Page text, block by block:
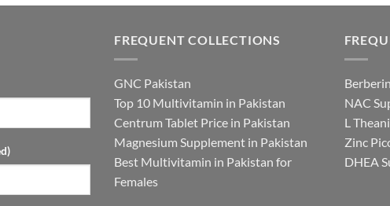
FREQUENT COLLECTIONS
GNC Pakistan
Top 10 Multivitamin in Pakistan
Centrum Tablet Price in Pakistan
Magnesium Supplement in Pakistan
Best Multivitamin in Pakistan for
Females
NAC
L
Zinc
DHEA